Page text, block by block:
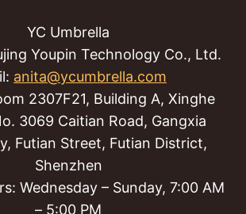
YC Umbrella
Youpin Technology Co., Ltd.
anita@ycumbrella.com
2307F21, Building A, Xinghe
3069 Caitian Road, Gangxia
Futian Street, Futian District,
Shenzhen
Wednesday – Sunday, 7:00 AM
– 5:00 PM